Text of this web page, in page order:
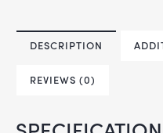
DESCRIPTION
REVIEWS (0)